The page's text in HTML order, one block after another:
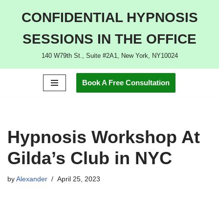
CONFIDENTIAL HYPNOSIS
SESSIONS IN THE OFFICE
140 W79th St., Suite #2A1, New York, NY10024
Book A Free Consultation
Hypnosis Workshop At
Gilda’s Club in NYC
by Alexander April 25, 2023